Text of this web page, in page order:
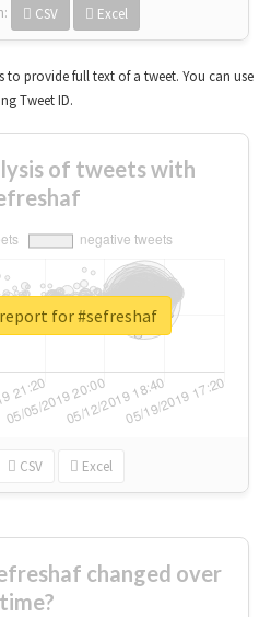
CSV Excel
to provide full text of a tweet. You can use
Tweet ID.
of tweets with
CSV Excel
for #sefreshaf
changed over
time?